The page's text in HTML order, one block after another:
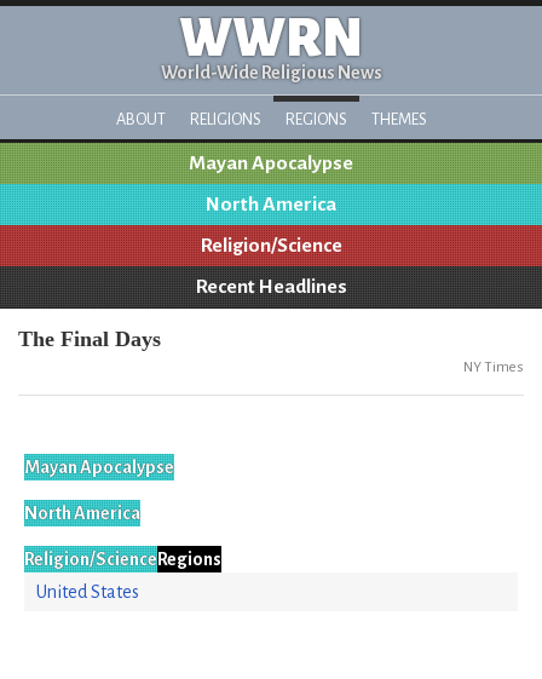
WWRN
World-Wide Religious News
ABOUT RELIGIONS REGIONS THEMES
Mayan Apocalypse
North America
Religion/Science
Recent Headlines
The Final Days
NY Times
Mayan Apocalypse
North America
Religion/Science Regions
United States